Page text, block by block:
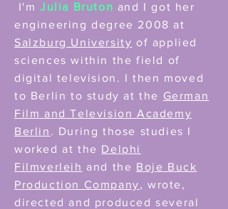
I'm Julia Bruton and I got her
engineering degree 2008 at
Salzburg University of applied
sciences within the field of
digital television. I then moved
to Berlin to study at the German
Film and Television Academy
Berlin . During those studies I
worked at the Delphi
Filmverleih and the Boje Buck
Production Company, wrote,
directed and produced several